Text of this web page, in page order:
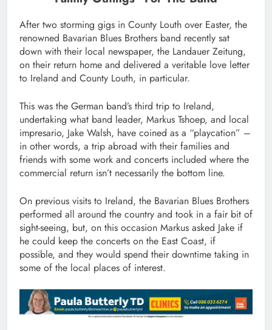
After two storming gigs in County Louth over Easter, the
renowned Bavarian Blues Brothers band recently sat
down with their local newspaper, the Landauer Zeitung,
on their return home and delivered a veritable love letter
to Ireland and County Louth, in particular.
This was the German band’s third trip to Ireland,
undertaking what band leader, Markus Tshoep, and local
impresario, Jake Walsh, have coined as a “playcation” –
in other words, a trip abroad with their families and
friends with some work and concerts included where the
commercial return isn’t necessarily the bottom line.
On previous visits to Ireland, the Bavarian Blues Brothers
performed all around the country and took in a fair bit of
sight-seeing, but, on this occasion Markus asked Jake if
he could keep the concerts on the East Coast, if
possible, and they would spend their downtime taking in
some of the local places of interest.